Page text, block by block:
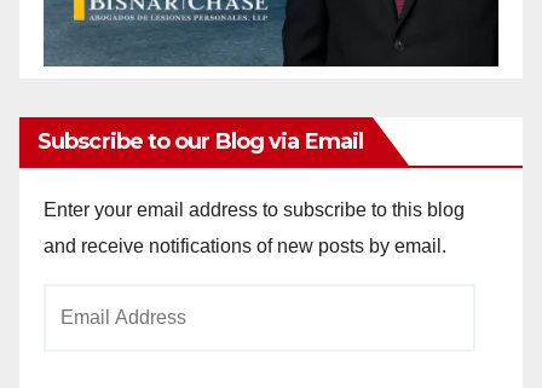
Subscribe to our Blog via Email
Enter your email address to subscribe to this blog
and receive notifications of new posts by email.